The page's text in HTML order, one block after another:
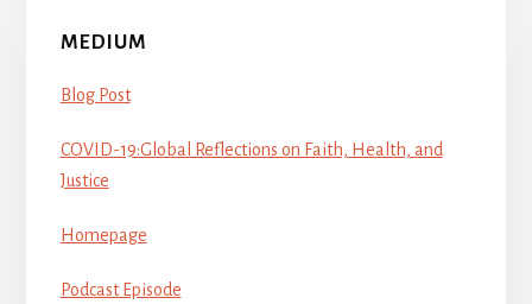
MEDIUM
Blog Post
COVID-19:Global Reflections on Faith, Health, and
Justice
Homepage
Podcast Episode